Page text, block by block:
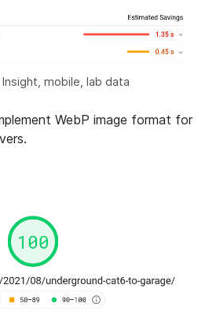
mobile, lab data
WebP image format for